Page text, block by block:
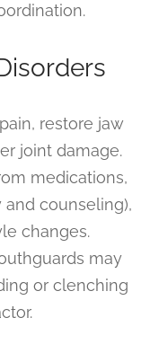
restore jaw
joint damage.
medications,
counseling),
changes.
may
or clenching